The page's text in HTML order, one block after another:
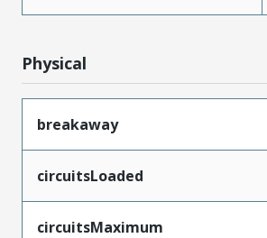
Physical
breakaway
circuitsLoaded
circuitsMaximum